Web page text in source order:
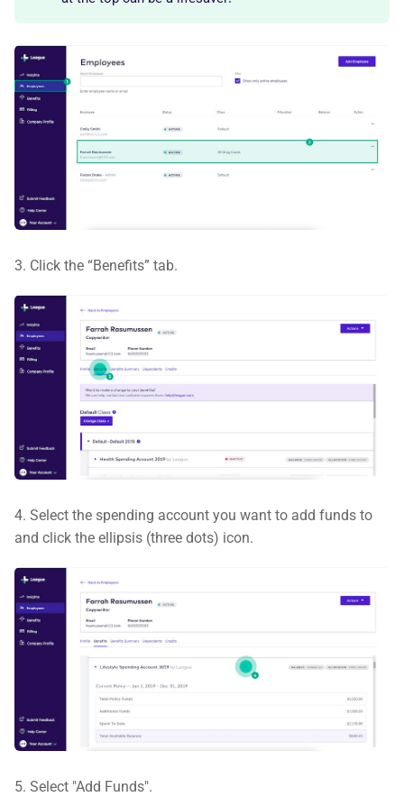
3. Click the “Benefits” tab.
4. Select the spending account you want to add funds to
and click the ellipsis (three dots) icon.
5. Select "Add Funds".